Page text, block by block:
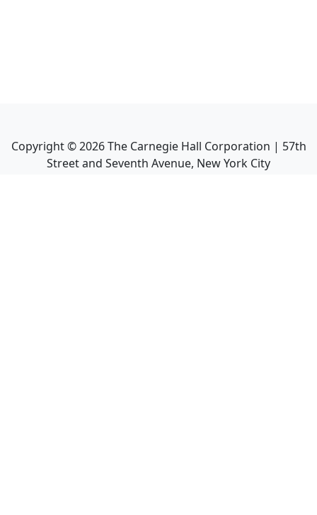
Copyright ©2026The Carnegie Hall Corporation | 57th
Street and Seventh Avenue, New York City